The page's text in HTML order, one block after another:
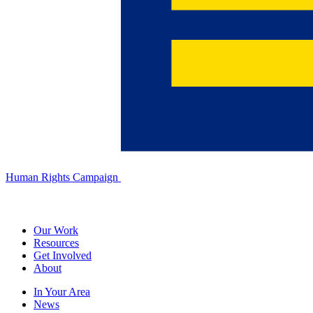
Human Rights Campaign
Our Work
Resources
Get Involved
About
In Your Area
News